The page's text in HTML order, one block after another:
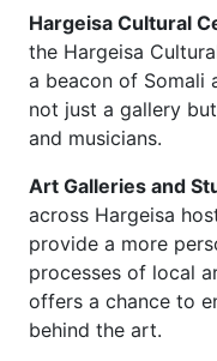
Hargeisa Cultural
the Hargeisa
a beacon of Somali
not just a gallery
and musicians.
Art Galleries and
across Hargeisa
provide a more
processes of local
offers a chance to
behind the art.